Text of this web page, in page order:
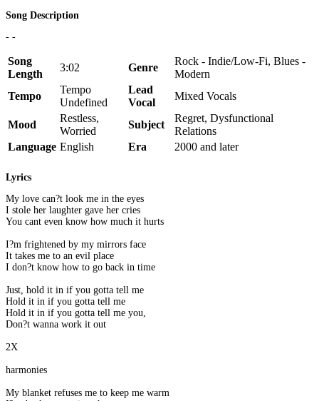
Song Description
- -
Song
Length
3:02 Genre
Rock - Indie/Low-Fi, Blues -
Modern
Tempo
Tempo
Undefined
Lead
Vocal
Mixed Vocals
Mood
Restless,
Worried
Subject
Regret, Dysfunctional
Relations
Language English Era 2000 and later
Lyrics
My love can?t look me in the eyes
I stole her laughter gave her cries
You cant even know how much it hurts
I?m frightened by my mirrors face
It takes me to an evil place
I don?t know how to go back in time
Just, hold it in if you gotta tell me
Hold it in if you gotta tell me
Hold it in if you gotta tell me you,
Don?t wanna work it out
2X
harmonies
My blanket refuses me to keep me warm